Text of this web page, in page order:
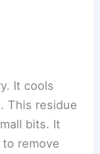
It cools
This residue
bits. It
remove